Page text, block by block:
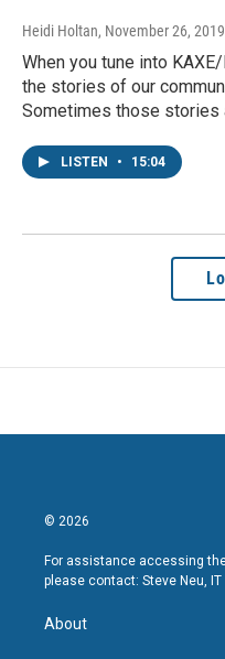
Heidi Holtan, November 26, 2019
When you tune into
the stories of our
Sometimes those stories
LISTEN • 15:04
© 2026
For assistance accessing the
please contact: Steve Neu, IT
About